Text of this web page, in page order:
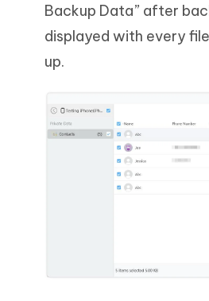
Backup Data” after
displayed with every
up.